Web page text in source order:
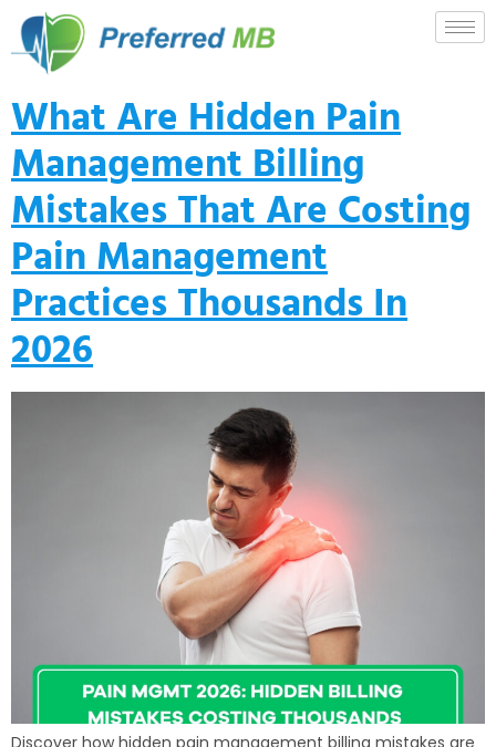
What Are Hidden Pain
Management Billing
Mistakes That Are Costing
Pain Management
Practices Thousands In
2026